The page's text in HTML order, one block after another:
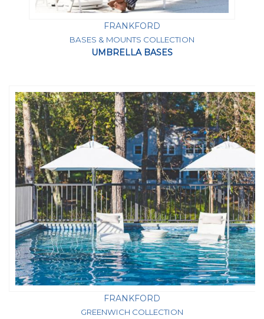
FRANKFORD
BASES & MOUNTS COLLECTION
UMBRELLA BASES
FRANKFORD
GREENWICH COLLECTION